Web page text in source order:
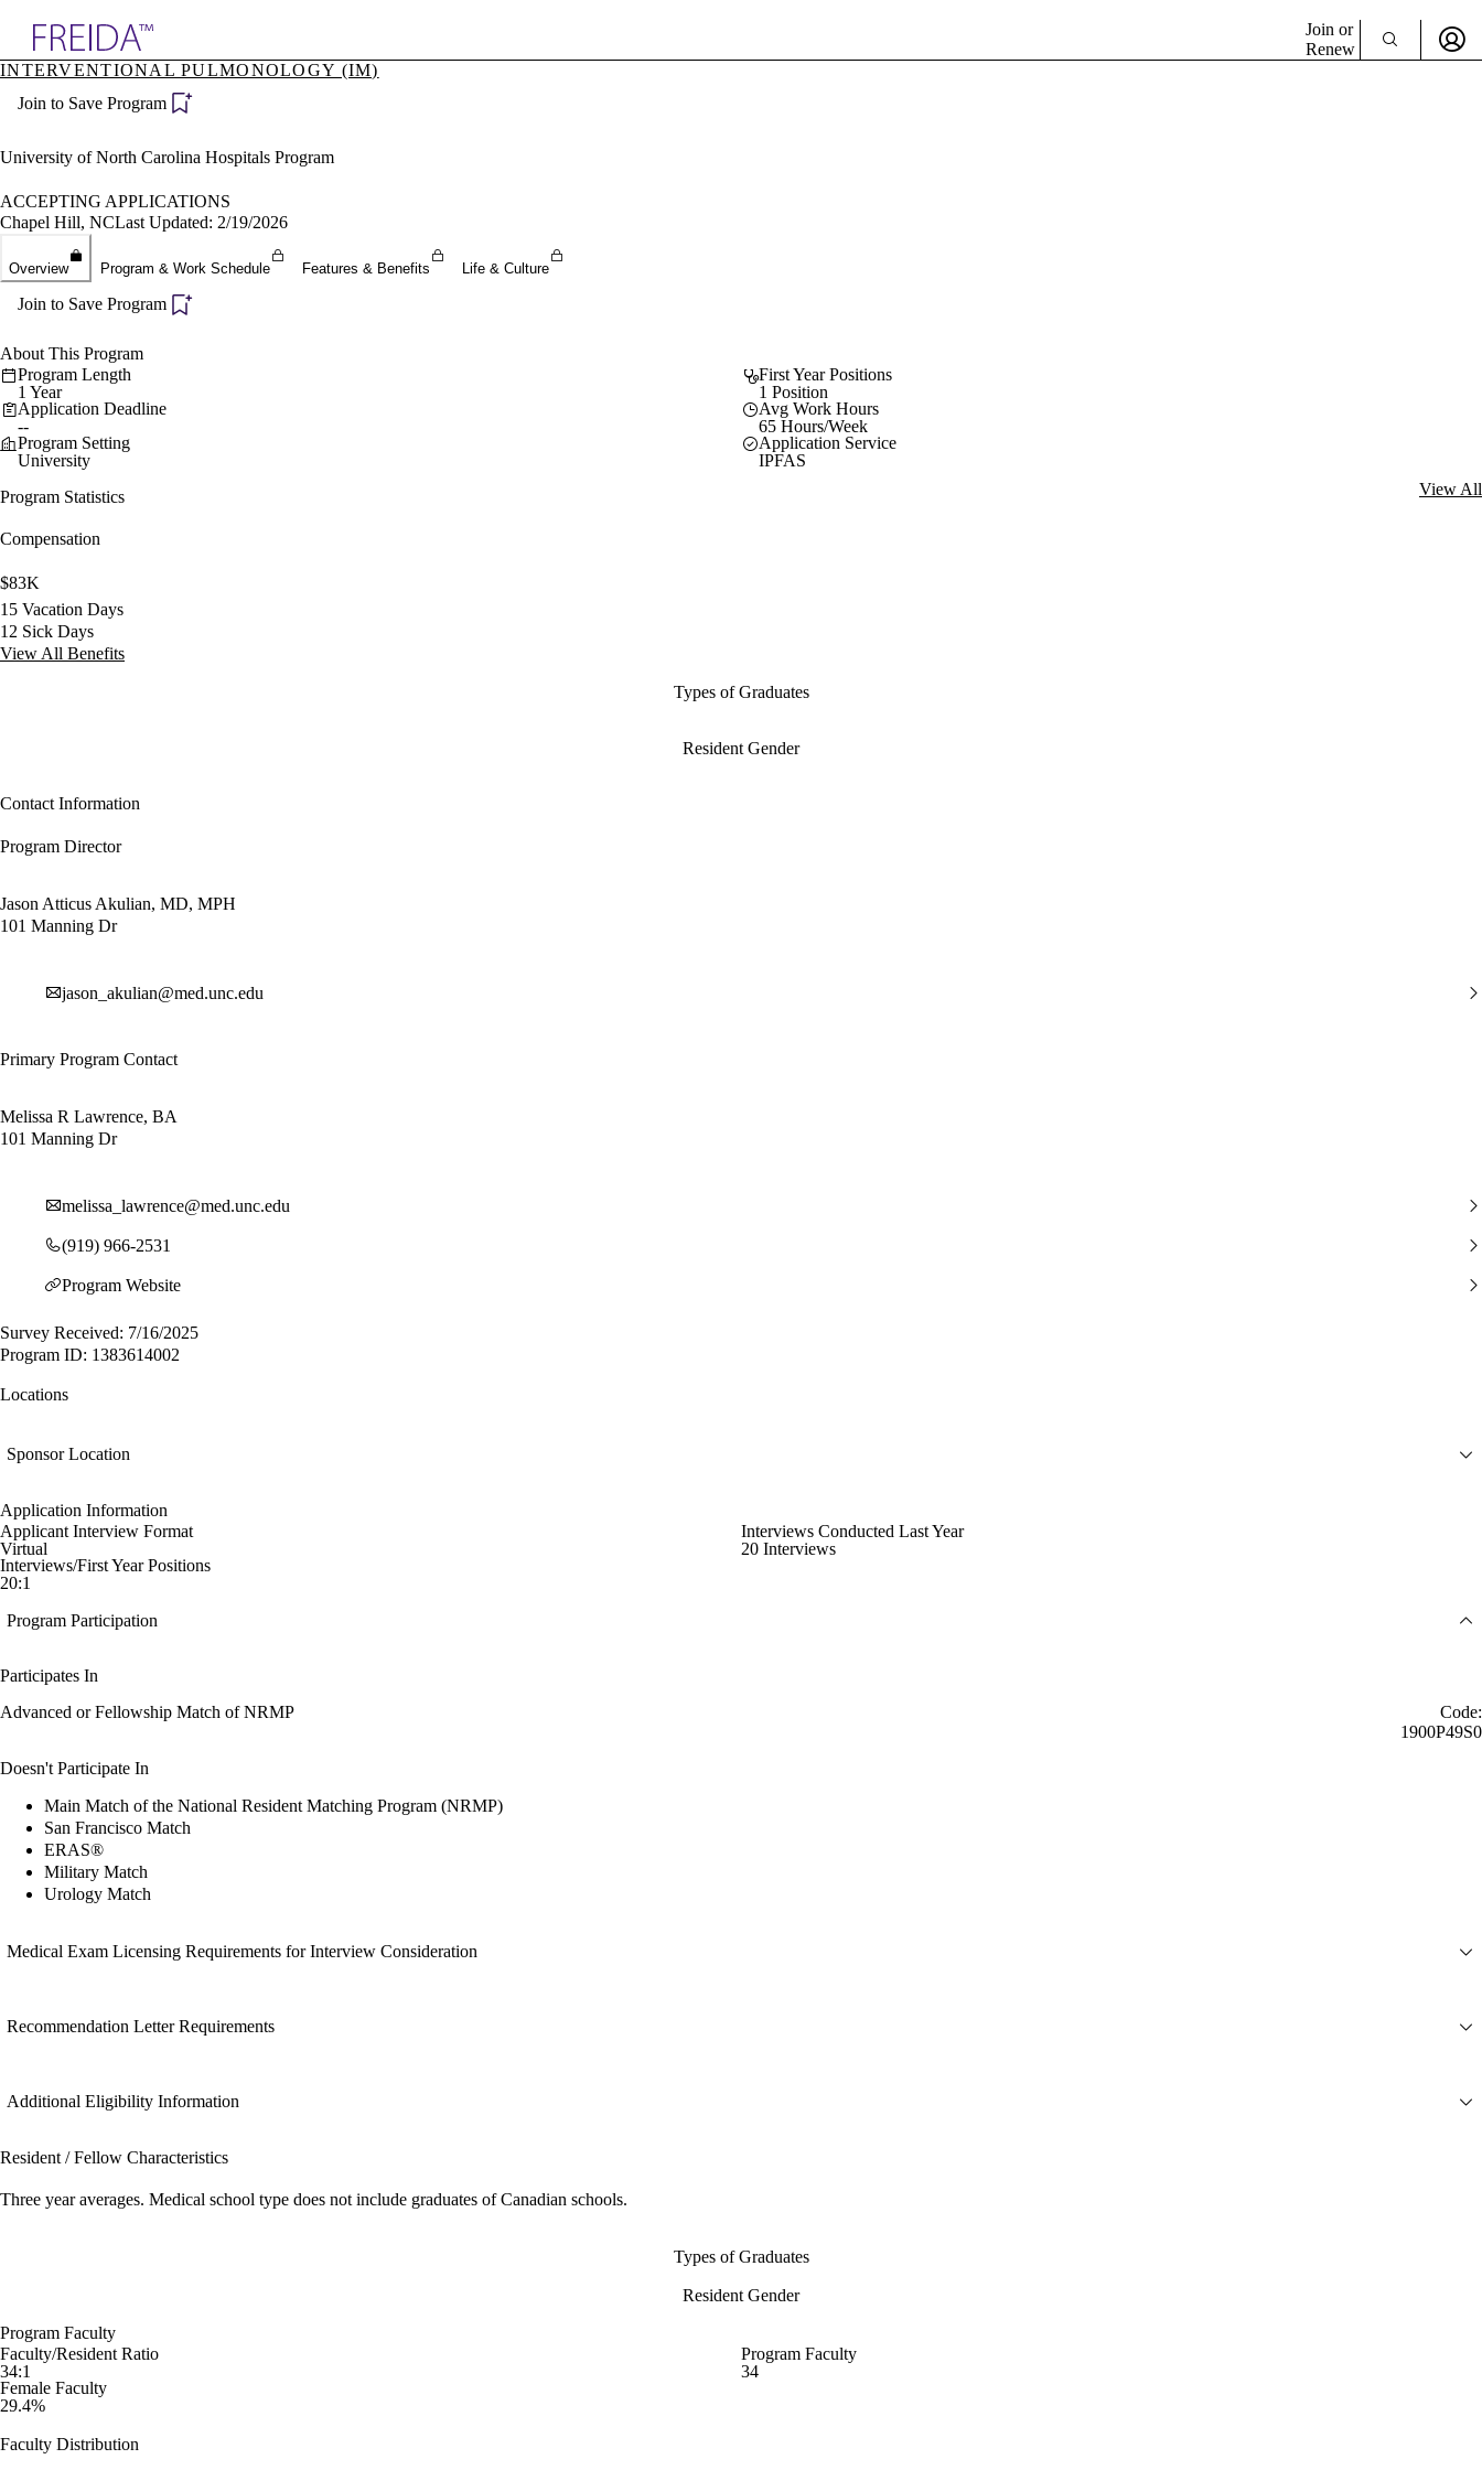
Specialties
Directory
Join or
Renew
INTERVENTIONAL PULMONOLOGY (IM)
Join to Save Program
University of North Carolina Hospitals Program
ACCEPTING APPLICATIONS
Chapel Hill, NCLast Updated: 2/19/2026
Overview Program & Work Schedule Features & Benefits Life & Culture
Join to Save Program
About This Program
Program Length
1 Year
First Year Positions
1 Position
Application Deadline
--
Avg Work Hours
65 Hours/Week
Program Setting
University
Application Service
IPFAS
Program Statistics
View All
Compensation
$83K
15 Vacation Days
12 Sick Days
View All Benefits
Types of Graduates
Resident Gender
Contact Information
Program Director
Jason Atticus Akulian, MD, MPH
101 Manning Dr
jason_akulian@med.unc.edu
Primary Program Contact
Melissa R Lawrence, BA
101 Manning Dr
melissa_lawrence@med.unc.edu
(919) 966-2531
Program Website
Survey Received: 7/16/2025
Program ID: 1383614002
Locations
Sponsor Location
Application Information
Applicant Interview Format
Virtual
Interviews Conducted Last Year
20 Interviews
Interviews/First Year Positions
20:1
Program Participation
Participates In
Advanced or Fellowship Match of NRMP
Code:
1900P49S0
Doesn't Participate In
Main Match of the National Resident Matching Program (NRMP)
San Francisco Match
ERAS®
Military Match
Urology Match
Medical Exam Licensing Requirements for Interview Consideration
Recommendation Letter Requirements
Additional Eligibility Information
Resident / Fellow Characteristics
Three year averages. Medical school type does not include graduates of Canadian schools.
Types of Graduates
Resident Gender
Program Faculty
Faculty/Resident Ratio
34:1
Program Faculty
34
Female Faculty
29.4%
Faculty Distribution